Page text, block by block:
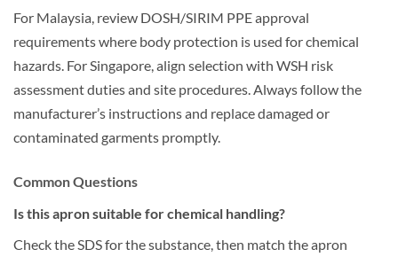
For Malaysia, review DOSH/SIRIM PPE approval
requirements where body protection is used for chemical
hazards. For Singapore, align selection with WSH risk
assessment duties and site procedures. Always follow the
manufacturer’s instructions and replace damaged or
contaminated garments promptly.
Common Questions
Is this apron suitable for chemical handling?
Check the SDS for the substance, then match the apron